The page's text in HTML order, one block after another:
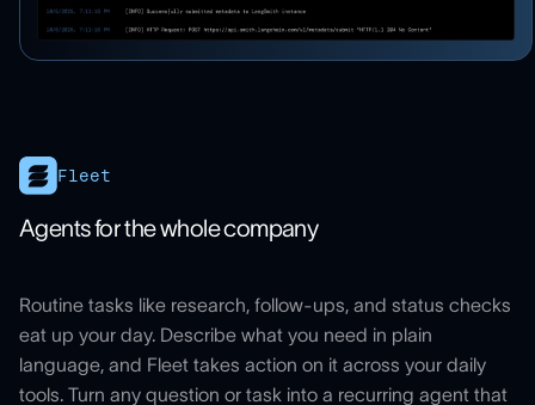
Fleet
Agents for the whole company
Routine tasks like research, follow-ups, and status checks
eat up your day. Describe what you need in plain
language, and Fleet takes action on it across your daily
tools. Turn any question or task into a recurring agent that